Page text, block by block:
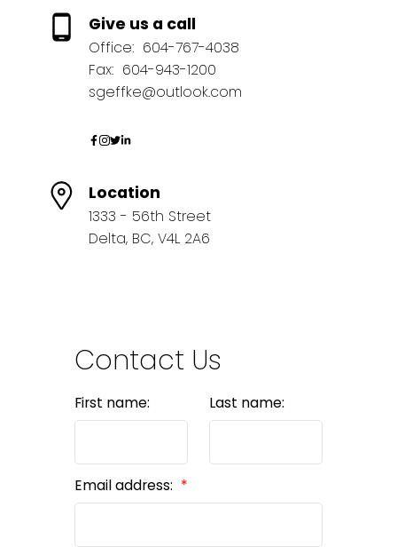
Give us a call
Office: 604-767-4038
Fax: 604-943-1200
sgeffke@outlook.com
Location
1333 - 56th Street
Delta, BC, V4L 2A6
Contact Us
First name: Last name:
Email address: